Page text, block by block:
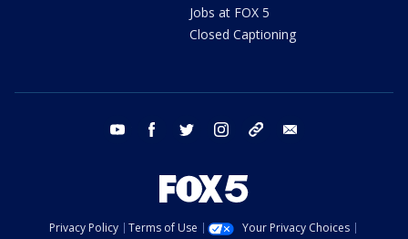
Jobs at FOX 5
Closed Captioning
youtube facebook twitter instagram tiktok
Privacy Policy Terms of Use
Your Privacy Choices